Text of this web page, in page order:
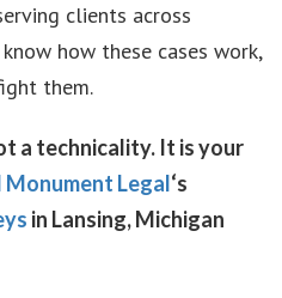
clients across
how these cases work,
them.
a technicality. It is your
Monument Legal‘s
in Lansing, Michigan